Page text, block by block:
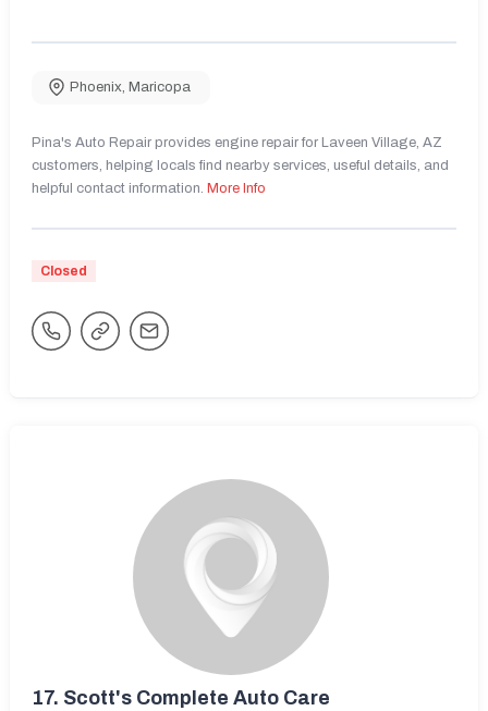
Phoenix, Maricopa
Pina's Auto Repair provides engine repair for Laveen Village, AZ
customers, helping locals find nearby services, useful details, and
helpful contact information. More Info
Closed
17. Scott's Complete Auto Care